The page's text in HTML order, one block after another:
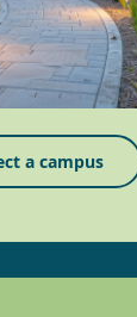
a campus